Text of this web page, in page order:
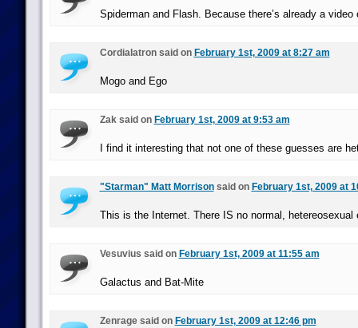
Spiderman and Flash. Because there’s already a video
Cordialatron said on February 1st, 2009 at 8:27 am
Mogo and Ego
Zak said on February 1st, 2009 at 9:53 am
I find it interesting that not one of these guesses are
"Starman" Matt Morrisonsaid on February 1st, 2009 at
This is the Internet. There IS no normal, hetereosexual
Vesuvius said on February 1st, 2009 at 11:55 am
Galactus and Bat-Mite
Zenrage said on February 1st, 2009 at 12:46 pm